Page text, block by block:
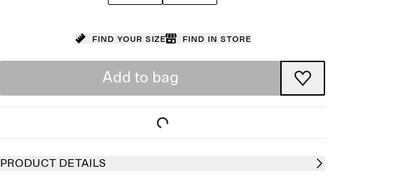
Find your size Find in store
Add to bag
PRODUCT DETAILS